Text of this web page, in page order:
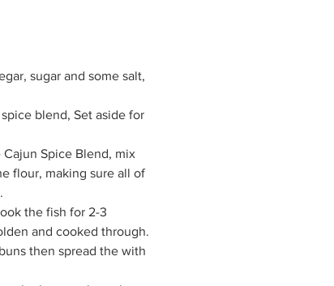
sugar and some salt,
blend, Set aside for
Spice Blend, mix
flour, making sure all of
the fish for 2-3
and cooked through.
then spread the with